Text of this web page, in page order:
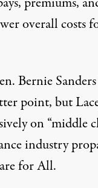
overall costs
Bernie
point, but
on “middle
industry
for All.